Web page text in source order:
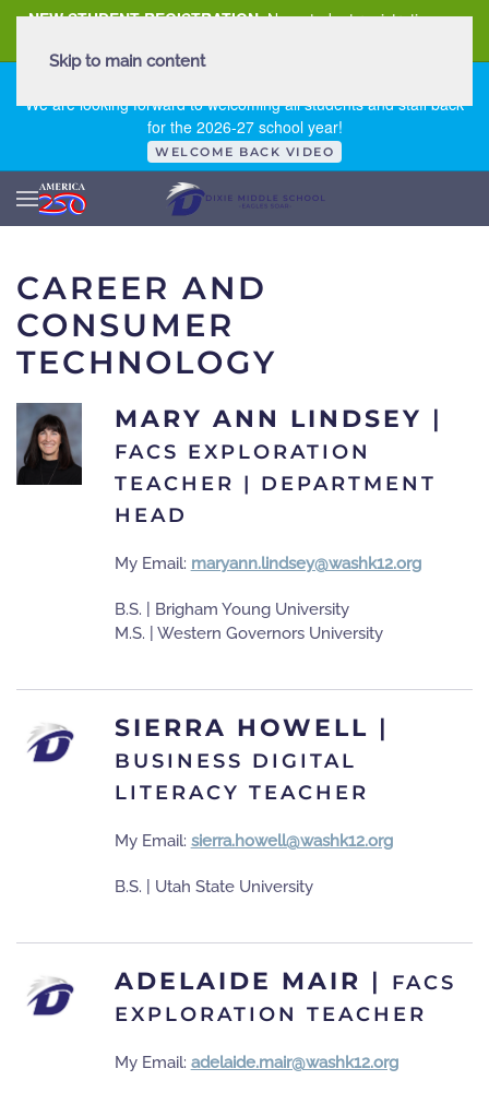
NEW STUDENT REGISTRATION New student registration can
We are looking forward to welcoming all students and staff back
for the 2026-27 school year!
WELCOME BACK VIDEO
Skip to main content
CAREER AND
CONSUMER
TECHNOLOGY
MARY ANN LINDSEY |
FACS EXPLORATION
TEACHER | DEPARTMENT
HEAD
My Email: maryann.lindsey@washk12.org
B.S. | Brigham Young University
M.S. | Western Governors University
SIERRA HOWELL |
BUSINESS DIGITAL
LITERACY TEACHER
My Email: sierra.howell@washk12.org
B.S. | Utah State University
ADELAIDE MAIR |
FACS
EXPLORATION TEACHER
My Email: adelaide.mair@washk12.org